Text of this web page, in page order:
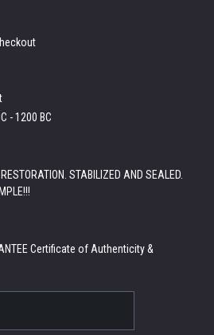
- 1200 BC
STABILIZED AND SEALED.
Certificate of Authenticity &